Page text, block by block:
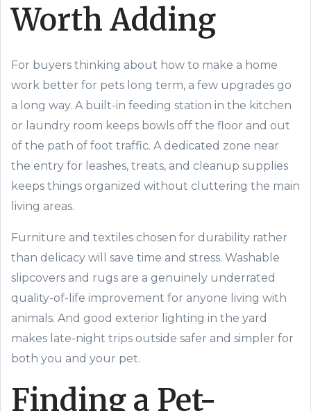
Worth Adding
For buyers thinking about how to make a home
work better for pets long term, a few upgrades go
a long way. A built-in feeding station in the kitchen
or laundry room keeps bowls off the floor and out
of the path of foot traffic. A dedicated zone near
the entry for leashes, treats, and cleanup supplies
keeps things organized without cluttering the main
living areas.
Furniture and textiles chosen for durability rather
than delicacy will save time and stress. Washable
slipcovers and rugs are a genuinely underrated
quality-of-life improvement for anyone living with
animals. And good exterior lighting in the yard
makes late-night trips outside safer and simpler for
both you and your pet.
Finding a Pet-